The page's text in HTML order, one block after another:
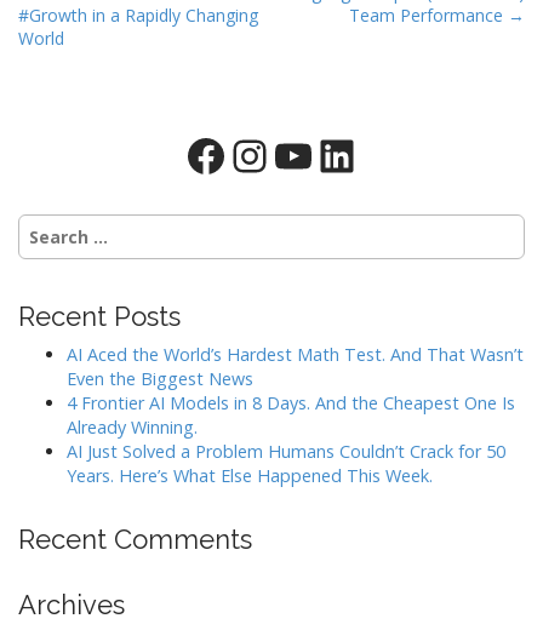
s
g
a
i
#Growth in a Rapidly Changing
World
Team Performance →
Facebook
Instagram
YouTube
LinkedIn
Search
for:
Recent Posts
AI Aced the World’s Hardest Math Test. And That Wasn’t
Even the Biggest News
4 Frontier AI Models in 8 Days. And the Cheapest One Is
Already Winning.
AI Just Solved a Problem Humans Couldn’t Crack for 50
Years. Here’s What Else Happened This Week.
Recent Comments
Archives